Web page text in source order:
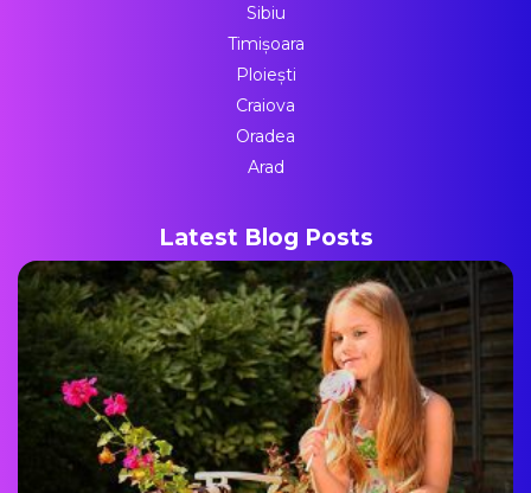
Sibiu
Timișoara
Ploiești
Craiova
Oradea
Arad
Latest Blog Posts